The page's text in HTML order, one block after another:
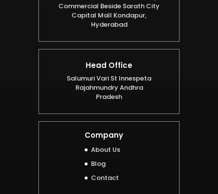
Commercial Beside Sarath City
Capital Mall Kondapur,
Hyderabad
Head Office
Salumuri Vari St Innespeta
Rajahmundry Andhra
Pradesh
Company
About Us
Blog
Contact